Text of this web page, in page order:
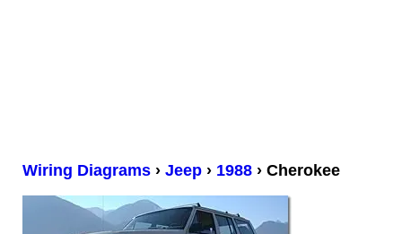
Wiring Diagrams› Jeep› 1988› Cherokee